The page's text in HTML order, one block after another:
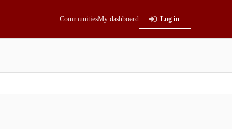
CommunitiesMy dashboard Log in